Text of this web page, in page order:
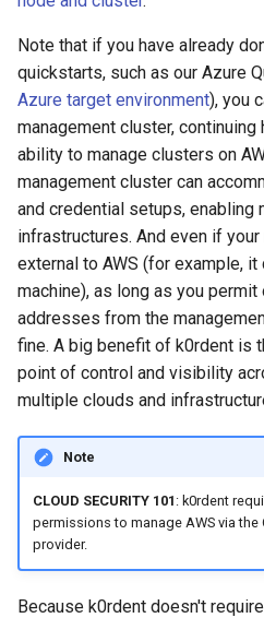
e
a
r
h
n
g
Attach IAM policies to the
k0rdent user
Create AWS credentials for
the k0rdent user
Create IAM credentials secret
on the management cluster
Create the
AWSClusterStaticIdentity
object
Create the k0rdent Cluster
Manager credential object
Create the k0rdent Cluster
ConfigMap
List available cluster
Access Management
Backup and Restore
Scaling KOF
Maintaining KOF
Tracing KOF
Retention and Replication
Resource Limits
Version Compatibility
KOF FAQ
Running k0rdent on ARM64
Telemetry
Note that if you have already
quickstarts, such as our Azure
Azure target environment), you
management cluster,
ability to manage clusters on
management cluster can
and credential setups, enabling
infrastructures. And even if
external to AWS (for example,
machine), as long as you
addresses from the
fine. A big benefit of k0rdent is
point of control and visibility
multiple clouds and
Note
CLOUD SECURITY 101 : k0rdent
permissions to manage AWS via the
provider.
Because k0rdent doesn't